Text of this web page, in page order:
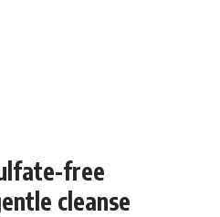
free
cleanse